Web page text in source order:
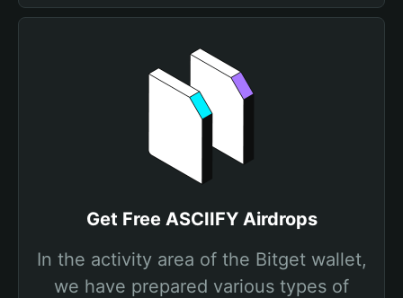
Get Free ASCIIFY Airdrops
In the activity area of the Bitget wallet,
we have prepared various types of